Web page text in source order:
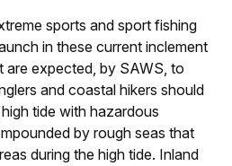
sports and sport fishing
in these current inclement
expected, by SAWS, to
and coastal hikers should
tide with hazardous
by rough seas that
during the high tide. Inland